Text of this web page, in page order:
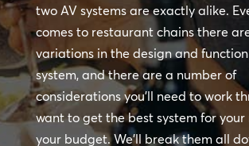
two AV systems are exactly alike.
comes to restaurant chains there
variations in the design and
system, and there are a number of
considerations you’ll need to work
want to get the best system for your
your budget. We’ll break them all